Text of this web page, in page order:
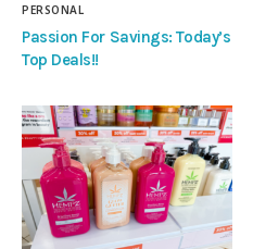
PERSONAL
Passion For Savings: Today’s
Top Deals!!